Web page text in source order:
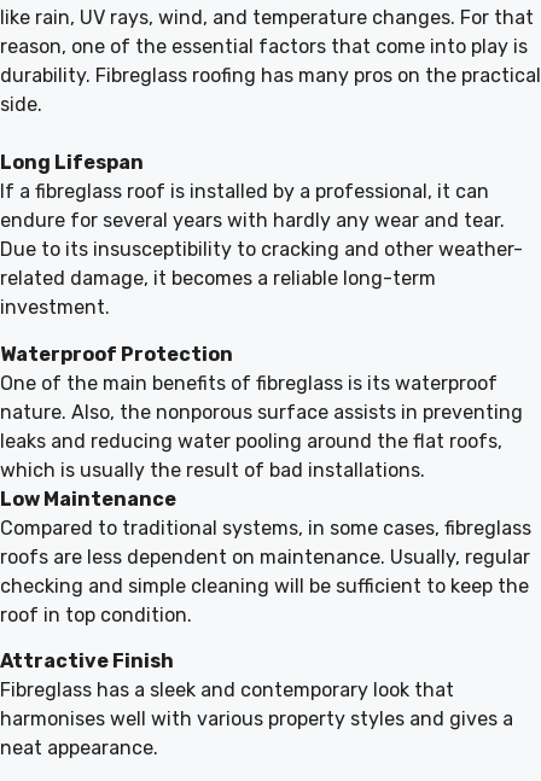
like rain, UV rays, wind, and temperature changes. For that
reason, one of the essential factors that come into play is
durability. Fibreglass roofing has many pros on the practical
side.
Long Lifespan
If a fibreglass roof is installed by a professional, it can
endure for several years with hardly any wear and tear.
Due to its insusceptibility to cracking and other weather-
related damage, it becomes a reliable long-term
investment.
Waterproof Protection
One of the main benefits of fibreglass is its waterproof
nature. Also, the nonporous surface assists in preventing
leaks and reducing water pooling around the flat roofs,
which is usually the result of bad installations.
Low Maintenance
Compared to traditional systems, in some cases, fibreglass
roofs are less dependent on maintenance. Usually, regular
checking and simple cleaning will be sufficient to keep the
roof in top condition.
Attractive Finish
Fibreglass has a sleek and contemporary look that
harmonises well with various property styles and gives a
neat appearance.